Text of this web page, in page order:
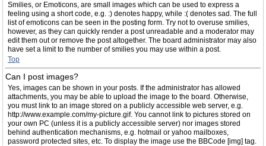
Smilies, or Emoticons, are small images which can be used to express a
feeling using a short code, e.g. :) denotes happy, while :( denotes sad. The full
list of emoticons can be seen in the posting form. Try not to overuse smilies,
however, as they can quickly render a post unreadable and a moderator may
edit them out or remove the post altogether. The board administrator may also
have set a limit to the number of smilies you may use within a post.
Top
Can I post images?
Yes, images can be shown in your posts. If the administrator has allowed
attachments, you may be able to upload the image to the board. Otherwise,
you must link to an image stored on a publicly accessible web server, e.g.
http://www.example.com/my-picture.gif. You cannot link to pictures stored on
your own PC (unless it is a publicly accessible server) nor images stored
behind authentication mechanisms, e.g. hotmail or yahoo mailboxes,
password protected sites, etc. To display the image use the BBCode [img] tag.